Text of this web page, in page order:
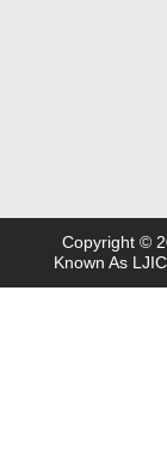
Copyright ©
Known As